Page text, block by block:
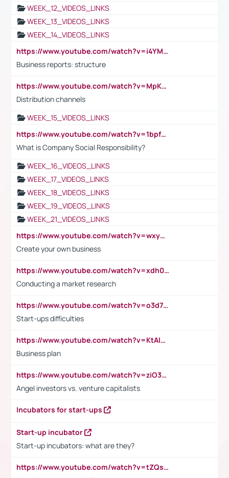
WEEK_12_VIDEOS_LINKS
WEEK_13_VIDEOS_LINKS
WEEK_14_VIDEOS_LINKS
https://www.youtube.com/watch?v=i4YM0fqw-gI
Business reports: structure
https://www.youtube.com/watch?v=MpKKM0ElCZA
Distribution channels
WEEK_15_VIDEOS_LINKS
https://www.youtube.com/watch?v=1bpf_sHebLI
What is Company Social Responsibility?
WEEK_16_VIDEOS_LINKS
WEEK_17_VIDEOS_LINKS
WEEK_18_VIDEOS_LINKS
WEEK_19_VIDEOS_LINKS
WEEK_21_VIDEOS_LINKS
https://www.youtube.com/watch?v=wxyGeUkPYFM
Create your own business
https://www.youtube.com/watch?v=xdh0H0qvUNc
Conducting a market research
https://www.youtube.com/watch?v=o3d7eUNmOps
Start-ups difficulties
https://www.youtube.com/watch?v=KtAlRoIZ5Ns
Business plan
https://www.youtube.com/watch?v=ziO3L124M2I
Angel investors vs. venture capitalists
Incubators for start-ups
Start-up incubator
Start-up incubators: what are they?
https://www.youtube.com/watch?v=tZQsnfpOisc&t=75s